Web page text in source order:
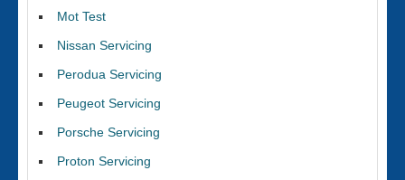
Mot Test
Nissan Servicing
Perodua Servicing
Peugeot Servicing
Porsche Servicing
Proton Servicing